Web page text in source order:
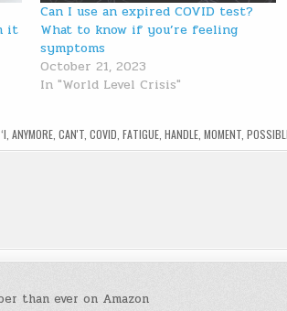
it
Can I use an expired COVID test?
What to know if you’re feeling
symptoms
October 21, 2023
In "World Level Crisis"
‘I ,ANYMORE ,CAN'T ,COVID ,FATIGUE ,HANDLE ,MOMENT ,
than ever on Amazon